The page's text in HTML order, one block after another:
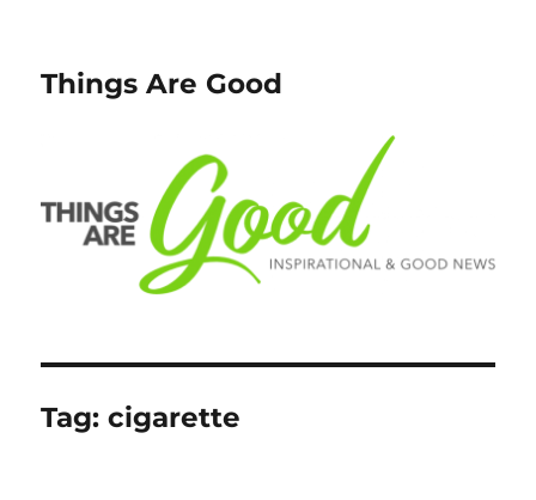
Things Are Good
Tag:cigarette